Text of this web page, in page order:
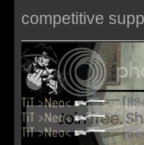
competitive